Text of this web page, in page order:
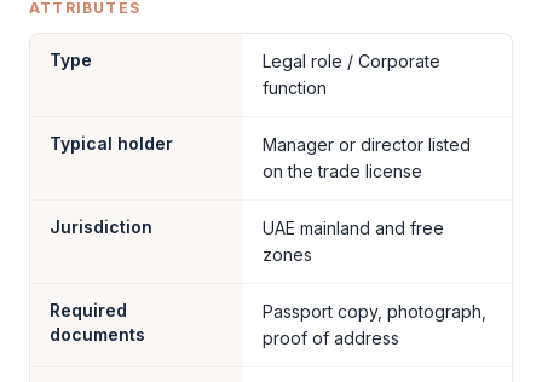
ATTRIBUTES
Type
Legal role / Corporate
function
Typical holder
Manager or director listed
on the trade license
Jurisdiction
UAE mainland and free
zones
Required
documents
Passport copy, photograph,
proof of address